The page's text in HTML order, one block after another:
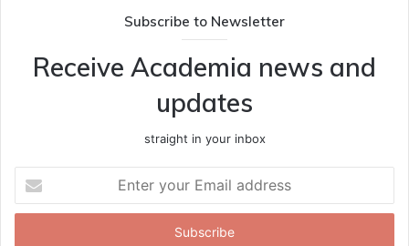
Subscribe to Newsletter
Receive Academia news and
updates
straight in your inbox
your
Email